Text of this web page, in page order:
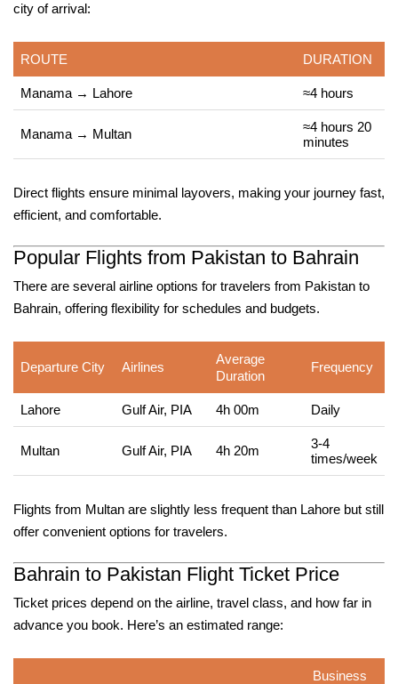
city of arrival:
ROUTE DURATION
Manama → Lahore ≈4 hours
Manama → Multan
≈4 hours 20
minutes
Direct flights ensure minimal layovers, making your journey fast,
efficient, and comfortable.
Popular Flights from Pakistan to Bahrain
There are several airline options for travelers from Pakistan to
Bahrain, offering flexibility for schedules and budgets.
Departure City Airlines
Average
Duration
Frequency
Lahore Gulf Air, PIA 4h 00m Daily
Multan Gulf Air, PIA 4h 20m
3-4
times/week
Flights from Multan are slightly less frequent than Lahore but still
offer convenient options for travelers.
Bahrain to Pakistan Flight Ticket Price
Ticket prices depend on the airline, travel class, and how far in
advance you book. Here’s an estimated range:
Business